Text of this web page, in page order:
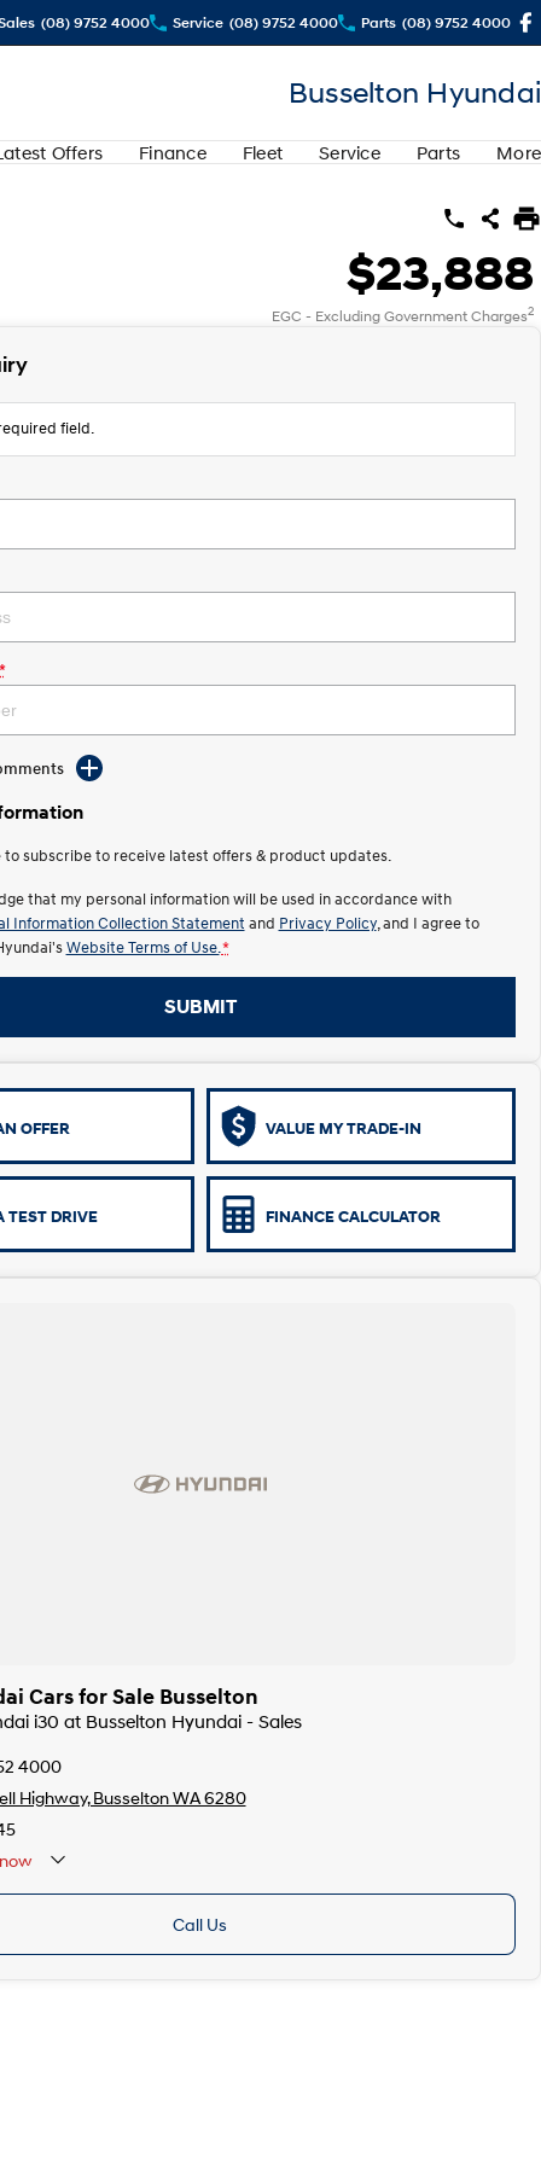
(08) 9752 4000 Service (08) 9752 4000 Parts (08) 9752 4000
Busselton Hyundai
Offers Finance Fleet Service Parts More
$23,888
EGC - Excluding Government Charges2
field.
to subscribe to receive latest offers & product updates.
that my personal information will be used in accordance with
Information Collection Statement and Privacy Policy, and I agree to
Website Terms of Use. *
SUBMIT
OFFER VALUE MY TRADE-IN
TEST DRIVE FINANCE CALCULATOR
Cars for Sale Busselton
i30 at Busselton Hyundai - Sales
4000
Highway, Busselton WA 6280
Call Us